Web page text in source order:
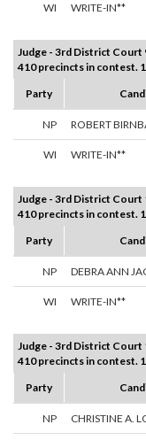
WI WRITE-IN**
Judge - 3rd District Court
410 precincts in contest.
Party
NP ROBERT
WI WRITE-IN**
Judge - 3rd District Court
410 precincts in contest.
Party
NP DEBRA ANN
WI WRITE-IN**
Judge - 3rd District Court
410 precincts in contest.
Party
NP CHRISTINE A.